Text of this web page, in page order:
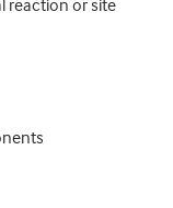
reaction or site